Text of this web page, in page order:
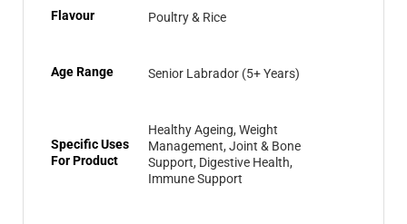
Flavour Poultry & Rice
Age Range Senior Labrador (5+ Years)
Specific Uses
For Product
Healthy Ageing, Weight
Management, Joint & Bone
Support, Digestive Health,
Immune Support